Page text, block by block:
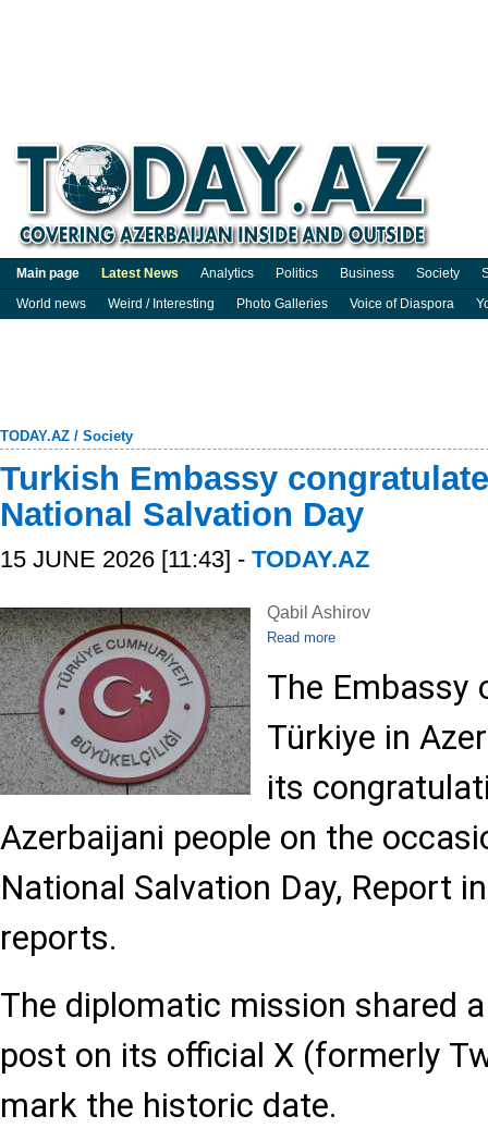
Main page Latest News Analytics Politics Business Society
World news
Weird / Interesting Photo Galleries Voice of Diaspora
TODAY.AZ / Society
Turkish Embassy
National Salvation Day
15 JUNE 2026 [11:43] - TODAY.AZ
Qabil Ashirov
Read more
The Embassy
Türkiye in
its
Azerbaijani people on the
National Salvation Day, Report
reports.
The diplomatic mission shared
post on its official X (formerly
mark the historic date.